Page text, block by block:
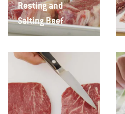
Resting and
Salting Beef